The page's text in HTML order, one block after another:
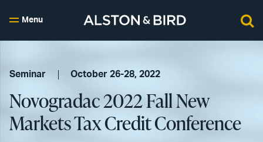
Menu
Seminar October 26-28, 2022
Novogradac 2022 Fall New
Markets Tax Credit Conference